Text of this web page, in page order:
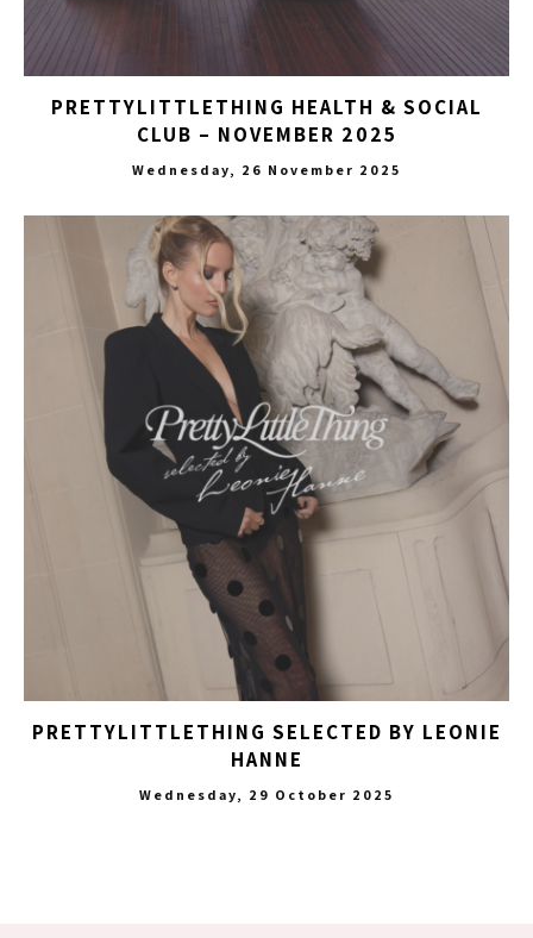
PRETTYLITTLETHING HEALTH & SOCIAL
CLUB – NOVEMBER 2025
Wednesday, 26 November 2025
PRETTYLITTLETHING SELECTED BY LEONIE
HANNE
Wednesday, 29 October 2025